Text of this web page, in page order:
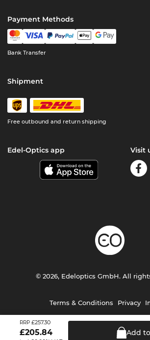
RRP £257.30
£205.84 Add to
Payment Methods
Bank Transfer
Shipment
Free outbound and return shipping
Edel-Optics app Visit
Terms & Conditions Privacy
© 2026, Edeloptics GmbH. All